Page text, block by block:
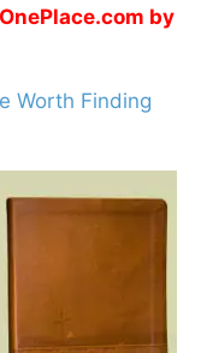
by
Worth Finding